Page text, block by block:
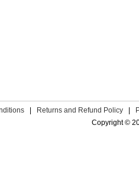
Returns and Refund Policy
Copyright ©